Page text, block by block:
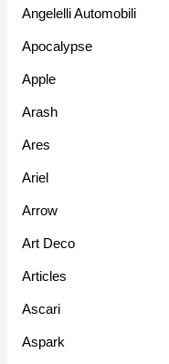
Angelelli Automobili
Apocalypse
Apple
Arash
Ares
Ariel
Arrow
Art Deco
Articles
Ascari
Aspark